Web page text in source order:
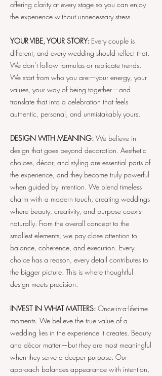
offering clarity at every stage so you can enjoy
the experience without unnecessary stress.
YOUR VIBE, YOUR STORY: Every couple is
different, and every wedding should reflect that.
We don’t follow formulas or replicate trends.
We start from who you are—your energy, your
values, your way of being together—and
translate that into a celebration that feels
authentic, personal, and unmistakably yours.
DESIGN WITH MEANING: We believe in
design that goes beyond decoration. Aesthetic
choices, décor, and styling are essential parts of
the experience, and they become truly powerful
when guided by intention. We blend timeless
charm with a modern touch, creating weddings
where beauty, creativity, and purpose coexist
naturally. From the overall concept to the
smallest elements, we pay close attention to
balance, coherence, and execution. Every
choice has a reason, every detail contributes to
the bigger picture. This is where thoughtful
design meets precision.
INVEST IN WHAT MATTERS: Once-in-a-lifetime
moments. We believe the true value of a
wedding lies in the experience it creates. Beauty
and décor matter—but they are most meaningful
when they serve a deeper purpose. Our
approach balances appearance with intention,